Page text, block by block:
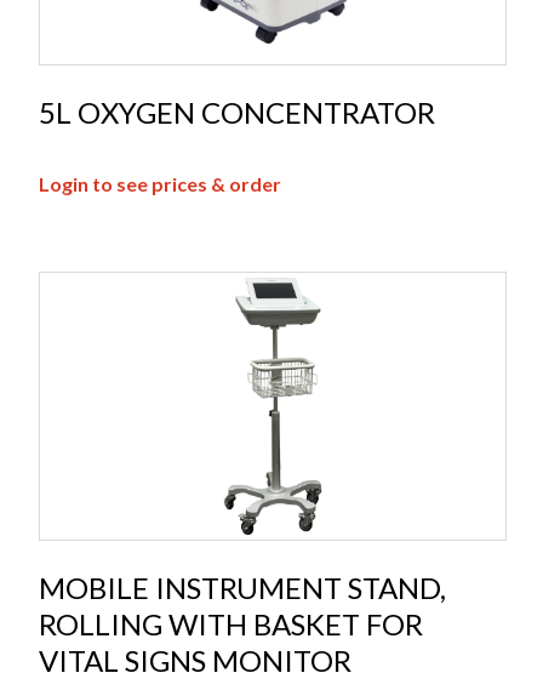
5L OXYGEN CONCENTRATOR
Login to see prices & order
MOBILE INSTRUMENT STAND,
ROLLING WITH BASKET FOR
VITAL SIGNS MONITOR